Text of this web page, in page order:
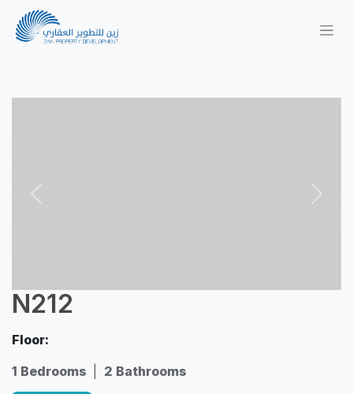
Previous Next
N212
Floor:
1 Bedrooms
2 Bathrooms